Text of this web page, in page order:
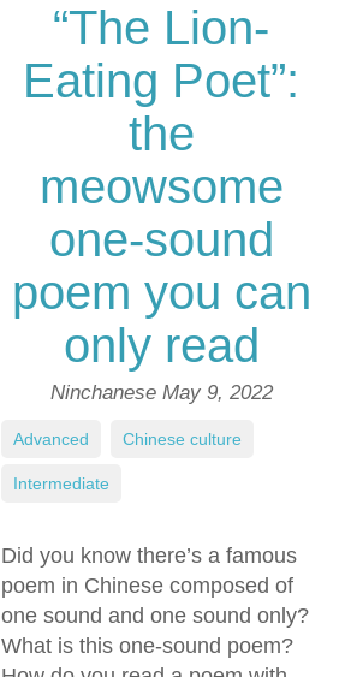
“The Lion-
Eating Poet”:
the
meowsome
one-sound
poem you can
only read
Ninchanese May 9, 2022
Did you know there’s a famous
poem in Chinese composed of
one sound and one sound only?
What is this one-sound poem?
Advanced Chinese culture
Intermediate